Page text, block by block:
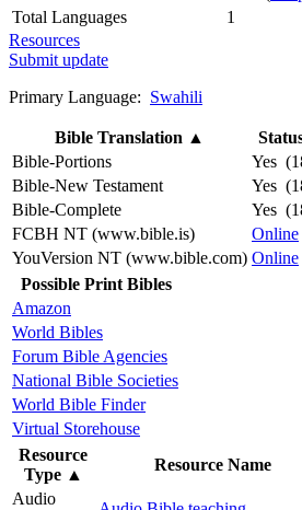
Total Languages
1
Resources
Submit update
Primary Language: Swahili
Bible Translation ▲
Bible-Portions
Yes
Bible-New Testament
Yes
Bible-Complete
Yes
FCBH NT (www.bible.is)
Online
YouVersion NT (www.bible.com) Online
Possible Print Bibles
Amazon
World Bibles
Forum Bible Agencies
National Bible Societies
World Bible Finder
Virtual Storehouse
Resource
Type ▲
Resource Name
Audio